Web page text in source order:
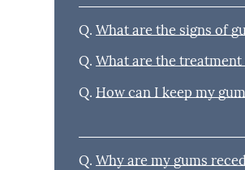
Q. What are the signs of
Q. What are the
Q. How can I keep my
Q. Why are my gums